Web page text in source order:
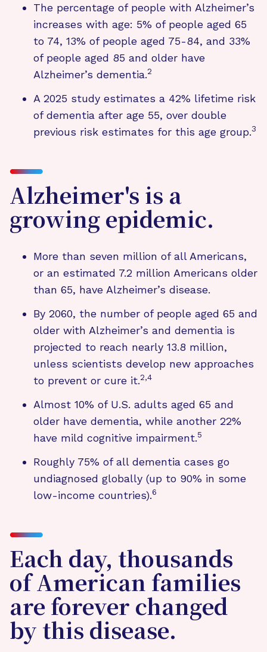
The percentage of people with Alzheimer’s
increases with age: 5% of people aged 65
to 74, 13% of people aged 75-84, and 33%
of people aged 85 and older have
Alzheimer’s dementia.2
A 2025 study estimates a 42% lifetime risk
of dementia after age 55, over double
previous risk estimates for this age group.3
Alzheimer's is a
growing epidemic.
More than seven million of all Americans,
or an estimated 7.2 million Americans older
than 65, have Alzheimer’s disease.
By 2060, the number of people aged 65 and
older with Alzheimer’s and dementia is
projected to reach nearly 13.8 million,
unless scientists develop new approaches
to prevent or cure it.2,4
Almost 10% of U.S. adults aged 65 and
older have dementia, while another 22%
have mild cognitive impairment.5
Roughly 75% of all dementia cases go
undiagnosed globally (up to 90% in some
low-income countries).6
Each day, thousands
of American families
are forever changed
by this disease.